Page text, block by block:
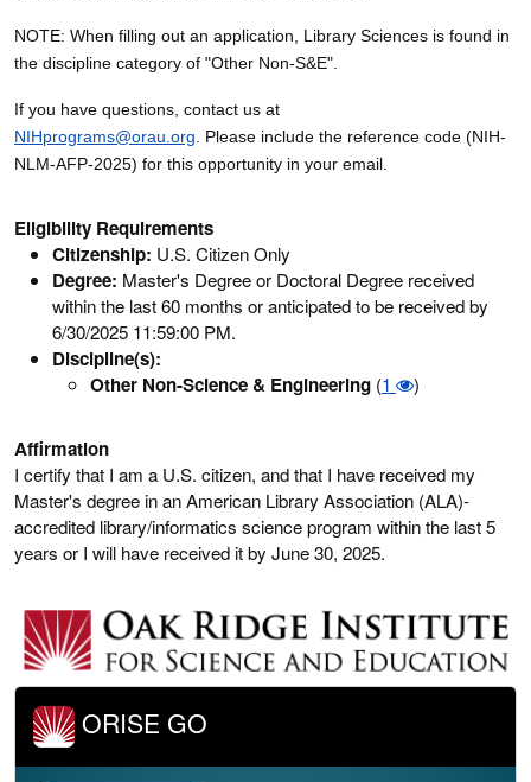
NOTE: When filling out an application, Library Sciences is found in
the discipline category of "Other Non-S&E".
If you have questions, contact us at
NIHprograms@orau.org . Please include the reference code (NIH-
NLM-AFP-2025) for this opportunity in your email.
Eligibility Requirements
Citizenship: U.S. Citizen Only
Degree: Master's Degree or Doctoral Degree received
within the last 60 months or anticipated to be received by
6/30/2025 11:59:00 PM.
Discipline(s):
Other Non-Science & Engineering (1 )
Affirmation
I certify that I am a U.S. citizen, and that I have received my
Master's degree in an American Library Association (ALA)-
accredited library/informatics science program within the last 5
years or I will have received it by June 30, 2025.
ORISE GO